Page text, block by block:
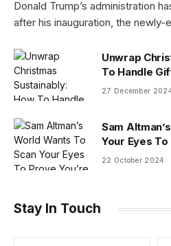
Donald Trump’s administration
after his inauguration, the
Unwrap
To Handle
27 December
Sam
Your Eyes To
22 October 2024
Stay In Touch